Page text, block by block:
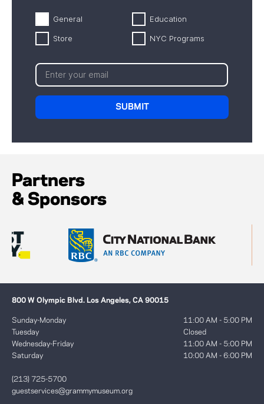
General Education
Store NYC Programs
Partners
& Sponsors
800 W Olympic Blvd. Los Angeles, CA 90015
Sunday-Monday
Tuesday
Wednesday-Friday
Saturday
11:00 AM - 5:00 PM
Closed
11:00 AM - 5:00 PM
10:00 AM - 6:00 PM
(213) 725-5700
guestservices@grammymuseum.org